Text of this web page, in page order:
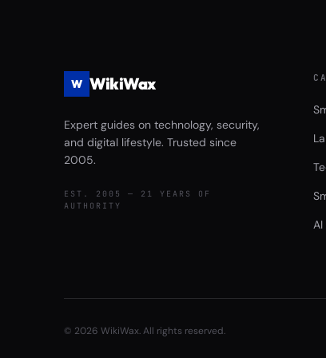
W WikiWax
Expert guides on technology, security,
and digital lifestyle. Trusted since
2005.
EST. 2005 — 21 YEARS OF
AUTHORITY
© 2026 WikiWax. All rights reserved.